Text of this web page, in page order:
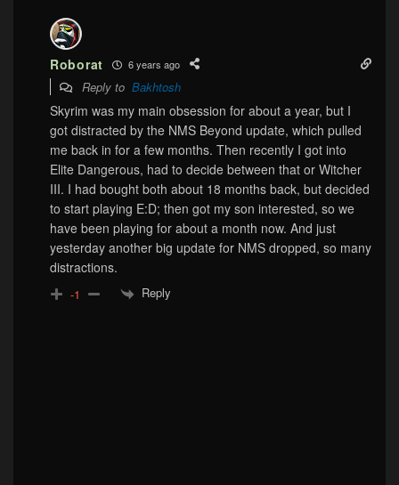
Roborat 6 years ago
Reply to Bakhtosh
Skyrim was my main obsession for about a year, but I
got distracted by the NMS Beyond update, which pulled
me back in for a few months. Then recently I got into
Elite Dangerous, had to decide between that or Witcher
III. I had bought both about 18 months back, but decided
to start playing E:D; then got my son interested, so we
have been playing for about a month now. And just
yesterday another big update for NMS dropped, so many
distractions.
-1 Reply